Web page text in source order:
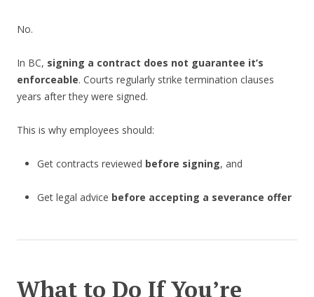
No.
In BC, signing a contract does not guarantee it’s
enforceable. Courts regularly strike termination clauses
years after they were signed.
This is why employees should:
Get contracts reviewed before signing, and
Get legal advice before accepting a severance offer
What to Do If You’re